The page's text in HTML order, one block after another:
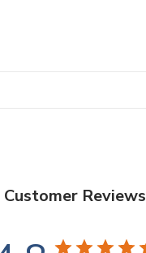
Customer Reviews